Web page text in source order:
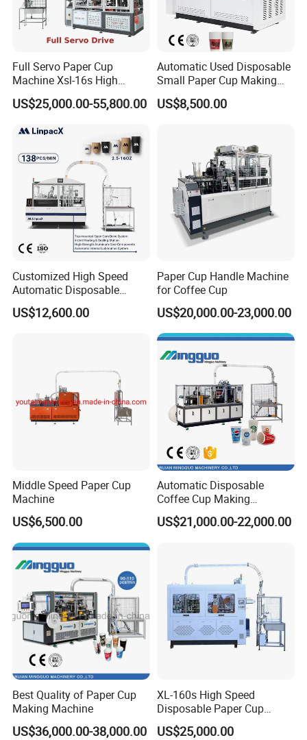
Certifications
Customers visit
Full Servo Paper Cup
Machine Xsl-16s High
Speed
US$25,000.00-55,800.00
Automatic Used Disposable
Small Paper Cup Making
Machine Price
US$8,500.00
Customized High Speed
Automatic Disposable
Paper Cup Making Machine
Price
US$12,600.00
Paper Cup Handle Machine
for Coffee Cup
US$20,000.00-23,000.00
Middle Speed Paper Cup
Machine
US$6,500.00
Automatic Disposable
Coffee Cup Making
Machine
US$21,000.00-22,000.00
Best Quality of Paper Cup
Making Machine
US$36,000.00-38,000.00
XL-160s High Speed
Disposable Paper Cup
Forming Machine
US$25,000.00